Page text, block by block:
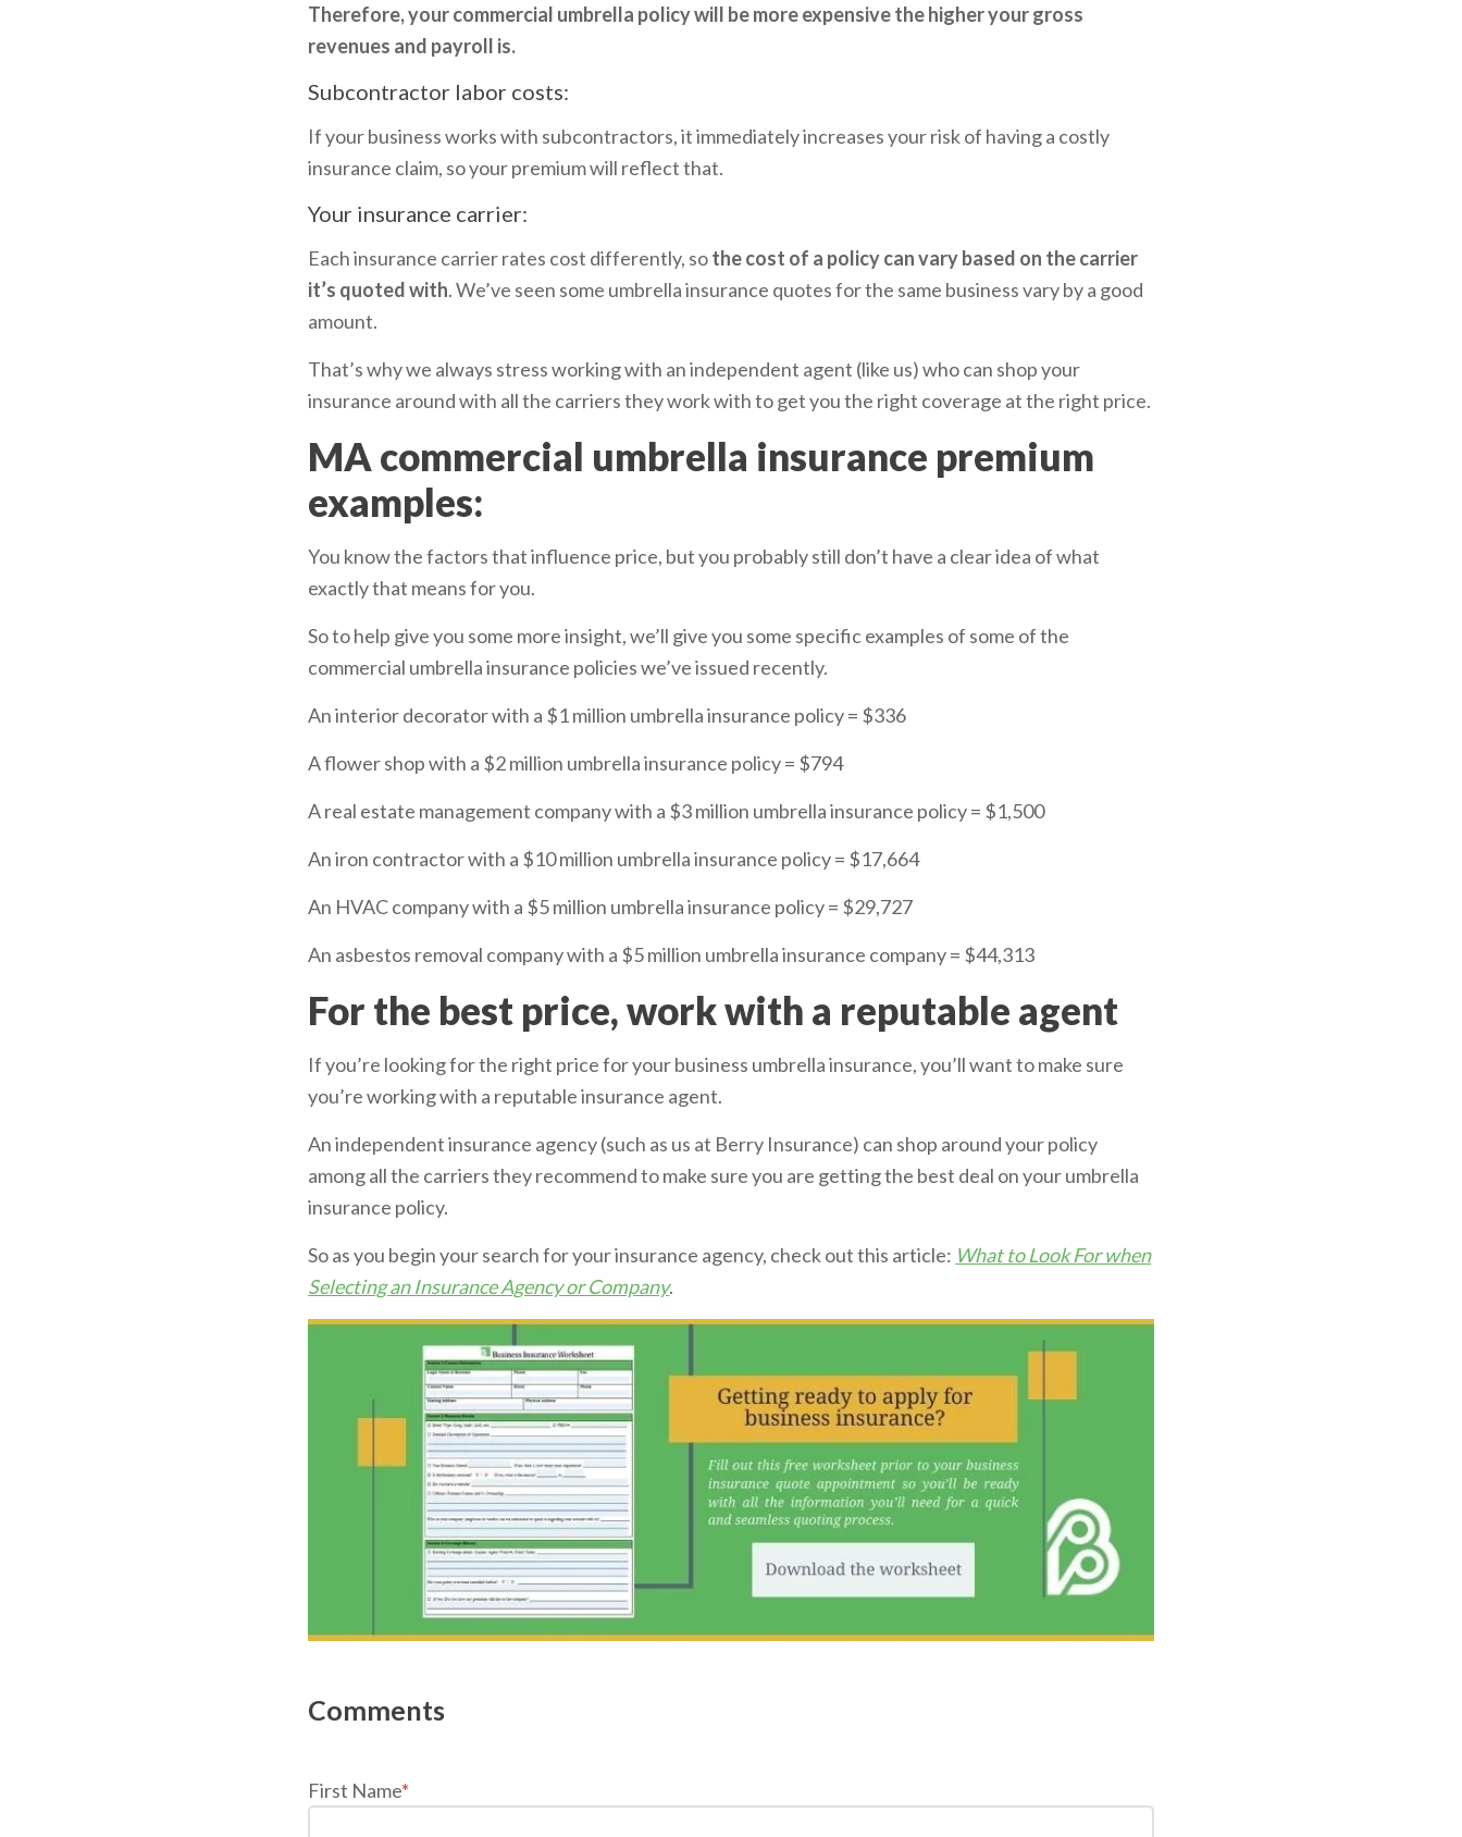
Therefore, your commercial umbrella policy will be more expensive the higher your gross
revenues and payroll is.
Subcontractor labor costs:
If your business works with subcontractors, it immediately increases your risk of having a costly
insurance claim, so your premium will reflect that.
Your insurance carrier:
Each insurance carrier rates cost differently, sothe cost of a policy can vary based on the carrier
it’s quoted with. We’ve seen some umbrella insurance quotes for the same business vary by a good
amount.
That’s why we always stress working with an independent agent (like us) who can shop your
insurance around with all the carriers they work with to get you the right coverage at the right price.
MA commercial umbrella insurance premium
examples:
You know the factors that influence price, but you probably still don’t have a clear idea of what
exactly that means for you.
So to help give you some more insight, we’ll give you some specific examples of some of the
commercial umbrella insurance policies we’ve issued recently.
An interior decorator with a $1 million umbrella insurance policy = $336
A flower shop with a $2 million umbrella insurance policy = $794
A real estate management company with a $3 million umbrella insurance policy = $1,500
An iron contractor with a $10 million umbrella insurance policy = $17,664
An HVAC company with a $5 million umbrella insurance policy = $29,727
An asbestos removal company with a $5 million umbrella insurance company = $44,313
For the best price, work with a reputable agent
If you’re looking for the right price for your business umbrella insurance, you’ll want to make sure
you’re working with a reputable insurance agent.
An independent insurance agency (such as us at Berry Insurance) can shop around your policy
among all the carriers they recommend to make sure you are getting the best deal on your umbrella
insurance policy.
So as you begin your search for your insurance agency, check out this article: What to Look For when
Selecting an Insurance Agency or Company.
First Name*